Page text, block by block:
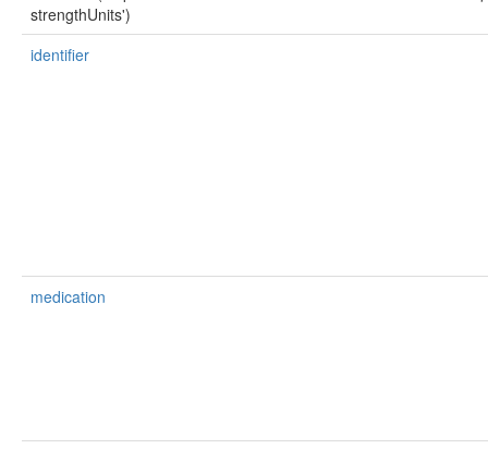
strengthUnits')
identifier
medication